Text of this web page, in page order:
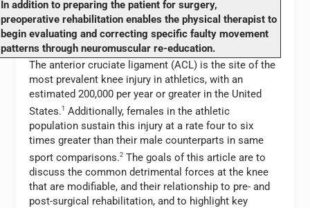
In addition to preparing the patient for surgery,
preoperative rehabilitation enables the physical therapist to
begin evaluating and correcting specific faulty movement
patterns through neuromuscular re-education.
The anterior cruciate ligament (ACL) is the site of the
most prevalent knee injury in athletics, with an
estimated 200,000 per year or greater in the United
States.1 Additionally, females in the athletic
population sustain this injury at a rate four to six
times greater than their male counterparts in same
sport comparisons.2 The goals of this article are to
discuss the common detrimental forces at the knee
that are modifiable, and their relationship to pre- and
post-surgical rehabilitation, and to highlight key